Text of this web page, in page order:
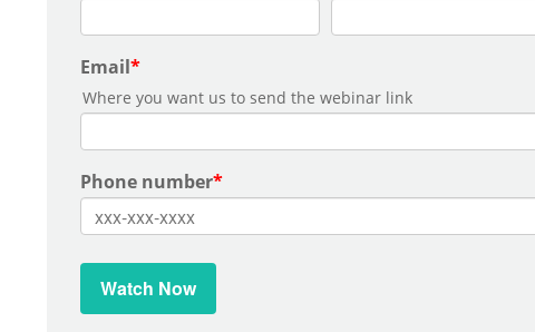
Email*
Where you want us to send the webinar link
Phone number*